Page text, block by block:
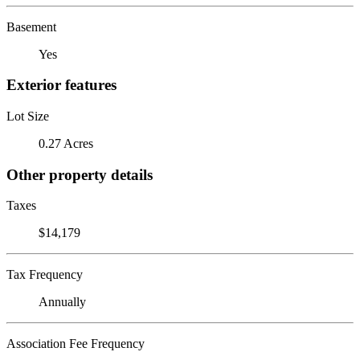
Basement
Yes
Exterior features
Lot Size
0.27 Acres
Other property details
Taxes
$14,179
Tax Frequency
Annually
Association Fee Frequency